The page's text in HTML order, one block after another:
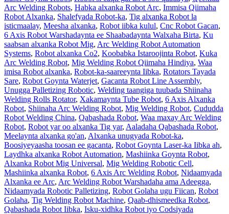
Arc Welding Robots, Habka alxanka Robot Arc, Immisa Qiimaha
Robot Alxanka, Shalefyada Robot-ka, Tig alxanka Robot la
isticmaalay, Meesha alxanka, Robot iibka kulul, Cnc Robot Gacan,
6 Axis Robot Warshadaynta ee Shaabadaynta Walxaha Birta, Ku
saabsan alxanka Robot Mig, Arc Welding Robot Automation
Systems, Robot alxanka Co2, Koobabka Istaroojinta Robot, Kuka
Arc Welding Robot, Mig Welding Robot Qiimaha Hindiya, Waa
imisa Robot alxanka, Robot-ka-saareeynta Iibka, Rotators Tayada
Sare, Robot Goynta Waterjet, Gacanta Robot Line Assembly,
Unugga Palletizing Robotic, Welding taangiga tuubada Shiinaha
Welding Rolls Rotator, Xakamaynta Tube Robot, 6 Axis Alxanka
Robot, Shiinaha Arc Welding Robot, Mig Welding Robot, Cududda
Robot Welding China, Qabashada Robot, Waa maxay Arc Welding
Robot, Robot yar oo alxanka Tig yar, Aaladaha Qabashada Robot,
Meelaynta alxanka go'an, Alxanka unugyada Robot-ka,
Boosiyeyaasha toosan ee gacanta, Robot Goynta Laser-ka Iibka ah,
Laydhka alxanka Robot Automation, Mashiinka Goynta Robot,
Alxanka Robot Mig Universal, Mig Welding Robotic Cell,
Mashiinka alxanka Robot, 6 Axis Arc Welding Robot, Nidaamyada
Alxanka ee Arc, Arc Welding Robot Warshadaha ama Adeegga,
Nidaamyada Robotic Palletizing, Robot Golaha ugu Fiican, Robot
Golaha, Tig Welding Robot Machine, Qaab-dhismeedka Robot,
Qabashada Robot Iibka, Isku-xidhka Robot iyo Codsiyada